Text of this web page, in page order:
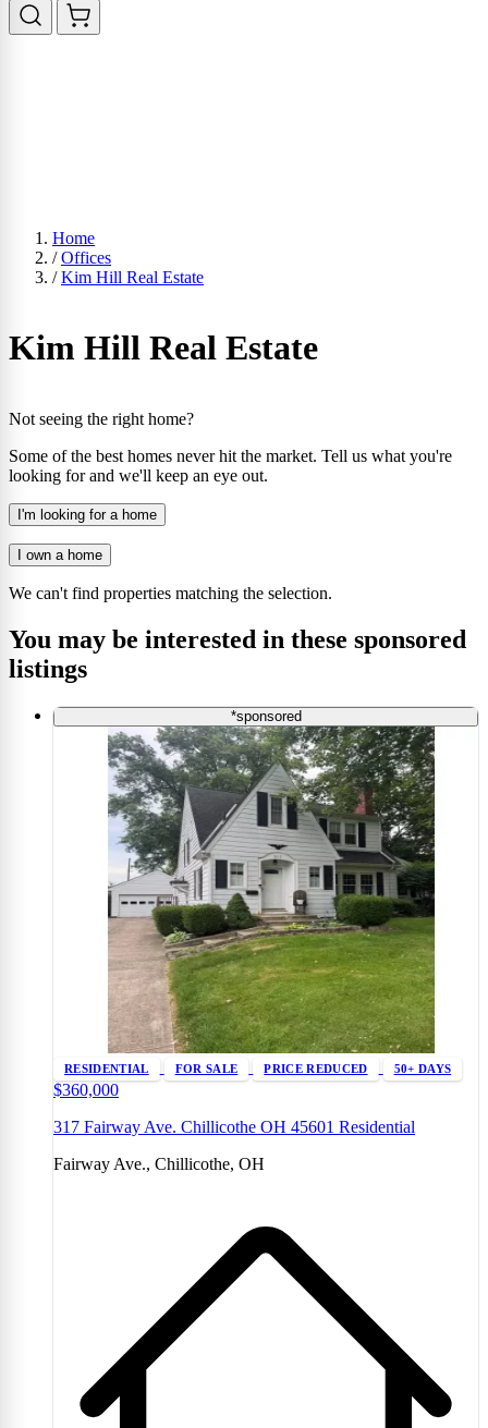
Home
/ Offices
/ Kim Hill Real Estate
Kim Hill Real Estate
Not seeing the right home?
Some of the best homes never hit the market. Tell us what you're
looking for and we'll keep an eye out.
I'm looking for a home
I own a home
We can't find properties matching the selection.
You may be interested in these sponsored
listings
*sponsored
RESIDENTIAL FOR SALE PRICE REDUCED 50+ DAYS
$360,000
317 Fairway Ave. Chillicothe OH 45601 Residential
Fairway Ave., Chillicothe, OH